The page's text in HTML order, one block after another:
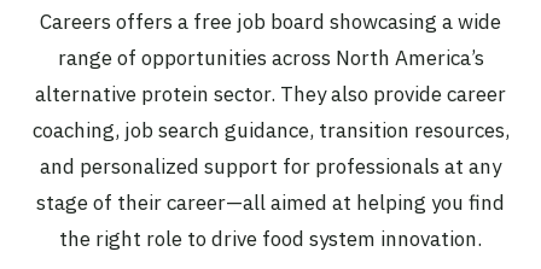
Careers offers a free job board showcasing a wide
range of opportunities across North America’s
alternative protein sector. They also provide career
coaching, job search guidance, transition resources,
and personalized support for professionals at any
stage of their career—all aimed at helping you find
the right role to drive food system innovation.